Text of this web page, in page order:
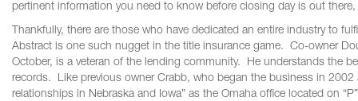
pertinent information you need to know before closing day is out
Thankfully, there are those who have dedicated an entire industry to
Abstract is one such nugget in the title insurance game. Co-owner
October, is a veteran of the lending community. He understands the
records. Like previous owner Crabb, who began the business in
relationships in Nebraska and Iowa” as the Omaha office located on